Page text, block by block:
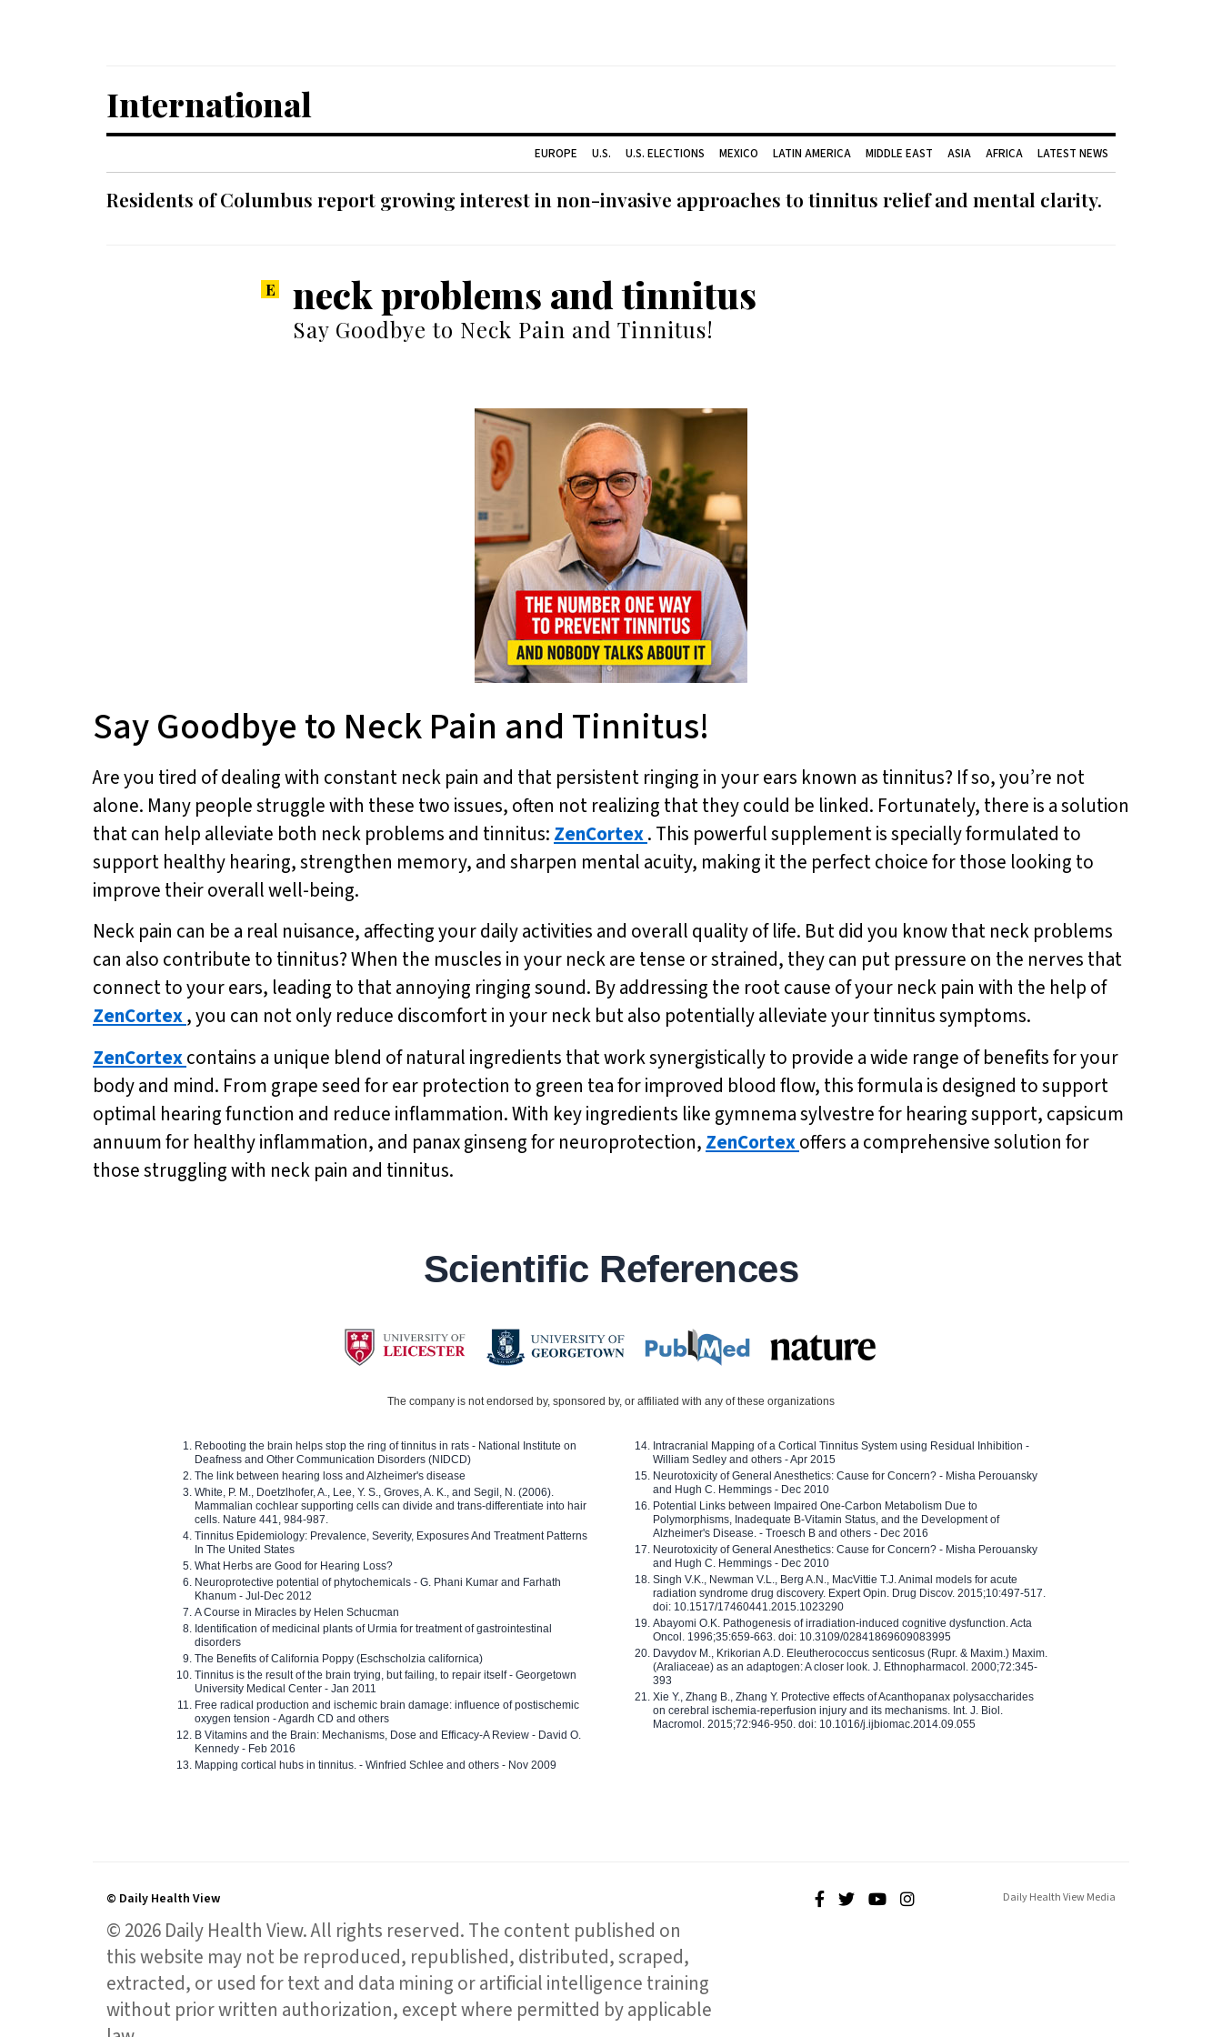
International
EUROPE U.S. U.S. ELECTIONS MEXICO LATIN AMERICA MIDDLE EAST ASIA AFRICA LATEST NEWS
Residents of Columbus report growing interest in non-invasive approaches to tinnitus relief and mental clarity.
neck problems and tinnitus
Say Goodbye to Neck Pain and Tinnitus!
Say Goodbye to Neck Pain and Tinnitus!
Are you tired of dealing with constant neck pain and that persistent ringing in your ears known as tinnitus? If so, you’re not
alone. Many people struggle with these two issues, often not realizing that they could be linked. Fortunately, there is a solution
that can help alleviate both neck problems and tinnitus: ZenCortex. This powerful supplement is specially formulated to
support healthy hearing, strengthen memory, and sharpen mental acuity, making it the perfect choice for those looking to
improve their overall well-being.
Neck pain can be a real nuisance, affecting your daily activities and overall quality of life. But did you know that neck problems
can also contribute to tinnitus? When the muscles in your neck are tense or strained, they can put pressure on the nerves that
connect to your ears, leading to that annoying ringing sound. By addressing the root cause of your neck pain with the help of
ZenCortex, you can not only reduce discomfort in your neck but also potentially alleviate your tinnitus symptoms.
ZenCortexcontains a unique blend of natural ingredients that work synergistically to provide a wide range of benefits for your
body and mind. From grape seed for ear protection to green tea for improved blood flow, this formula is designed to support
optimal hearing function and reduce inflammation. With key ingredients like gymnema sylvestre for hearing support, capsicum
annuum for healthy inflammation, and panax ginseng for neuroprotection, ZenCortexoffers a comprehensive solution for
those struggling with neck pain and tinnitus.
Scientific References
The company is not endorsed by, sponsored by, or affiliated with any of these organizations
Rebooting the brain helps stop the ring of tinnitus in rats - National Institute on
Deafness and Other Communication Disorders (NIDCD)
The link between hearing loss and Alzheimer's disease
White, P. M., Doetzlhofer, A., Lee, Y. S., Groves, A. K., and Segil, N. (2006).
Mammalian cochlear supporting cells can divide and trans-differentiate into hair
cells. Nature 441, 984-987.
Tinnitus Epidemiology: Prevalence, Severity, Exposures And Treatment Patterns
In The United States
What Herbs are Good for Hearing Loss?
Neuroprotective potential of phytochemicals - G. Phani Kumar and Farhath
Khanum - Jul-Dec 2012
A Course in Miracles by Helen Schucman
Identification of medicinal plants of Urmia for treatment of gastrointestinal
disorders
The Benefits of California Poppy (Eschscholzia californica)
Tinnitus is the result of the brain trying, but failing, to repair itself - Georgetown
University Medical Center - Jan 2011
Free radical production and ischemic brain damage: influence of postischemic
oxygen tension - Agardh CD and others
B Vitamins and the Brain: Mechanisms, Dose and Efficacy-A Review - David O.
Kennedy - Feb 2016
Mapping cortical hubs in tinnitus. - Winfried Schlee and others - Nov 2009
Intracranial Mapping of a Cortical Tinnitus System using Residual Inhibition -
William Sedley and others - Apr 2015
Neurotoxicity of General Anesthetics: Cause for Concern? - Misha Perouansky
and Hugh C. Hemmings - Dec 2010
Potential Links between Impaired One-Carbon Metabolism Due to
Polymorphisms, Inadequate B-Vitamin Status, and the Development of
Alzheimer's Disease. - Troesch B and others - Dec 2016
Neurotoxicity of General Anesthetics: Cause for Concern? - Misha Perouansky
and Hugh C. Hemmings - Dec 2010
Singh V.K., Newman V.L., Berg A.N., MacVittie T.J. Animal models for acute
radiation syndrome drug discovery. Expert Opin. Drug Discov. 2015;10:497-517.
doi: 10.1517/17460441.2015.1023290
Abayomi O.K. Pathogenesis of irradiation-induced cognitive dysfunction. Acta
Oncol. 1996;35:659-663. doi: 10.3109/02841869609083995
Davydov M., Krikorian A.D. Eleutherococcus senticosus (Rupr. & Maxim.) Maxim.
(Araliaceae) as an adaptogen: A closer look. J. Ethnopharmacol. 2000;72:345-
393
Xie Y., Zhang B., Zhang Y. Protective effects of Acanthopanax polysaccharides
on cerebral ischemia-reperfusion injury and its mechanisms. Int. J. Biol.
Macromol. 2015;72:946-950. doi: 10.1016/j.ijbiomac.2014.09.055
© Daily Health View
© 2026 Daily Health View. All rights reserved. The content published on
this website may not be reproduced, republished, distributed, scraped,
extracted, or used for text and data mining or artificial intelligence training
without prior written authorization, except where permitted by applicable
Daily Health View Media